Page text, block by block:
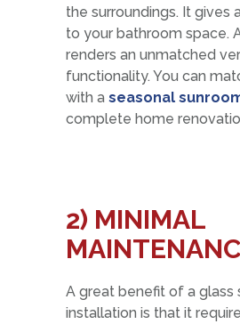
the surroundings. It gives
to your bathroom space.
renders an unmatched
functionality. You can
with a seasonal
complete home
2) MINIMAL
A great benefit of a glass
installation is that it